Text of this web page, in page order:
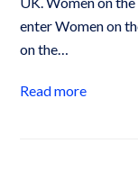
enter Women on
on the…
Read more